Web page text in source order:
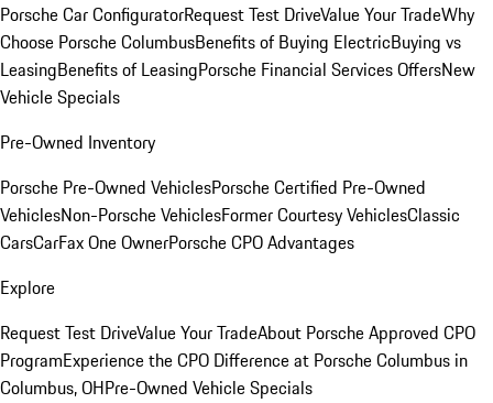
Porsche Car ConfiguratorRequest Test DriveValue Your TradeWhy
Choose Porsche ColumbusBenefits of Buying ElectricBuying vs
LeasingBenefits of LeasingPorsche Financial Services OffersNew
Vehicle Specials
Pre-Owned Inventory
Porsche Pre-Owned VehiclesPorsche Certified Pre-Owned
VehiclesNon-Porsche VehiclesFormer Courtesy VehiclesClassic
CarsCarFax One OwnerPorsche CPO Advantages
Explore
Request Test DriveValue Your TradeAbout Porsche Approved CPO
ProgramExperience the CPO Difference at Porsche Columbus in
Columbus, OHPre-Owned Vehicle Specials